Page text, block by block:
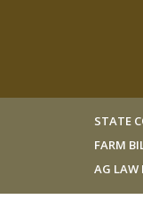
STATE
FARM
AG LAW